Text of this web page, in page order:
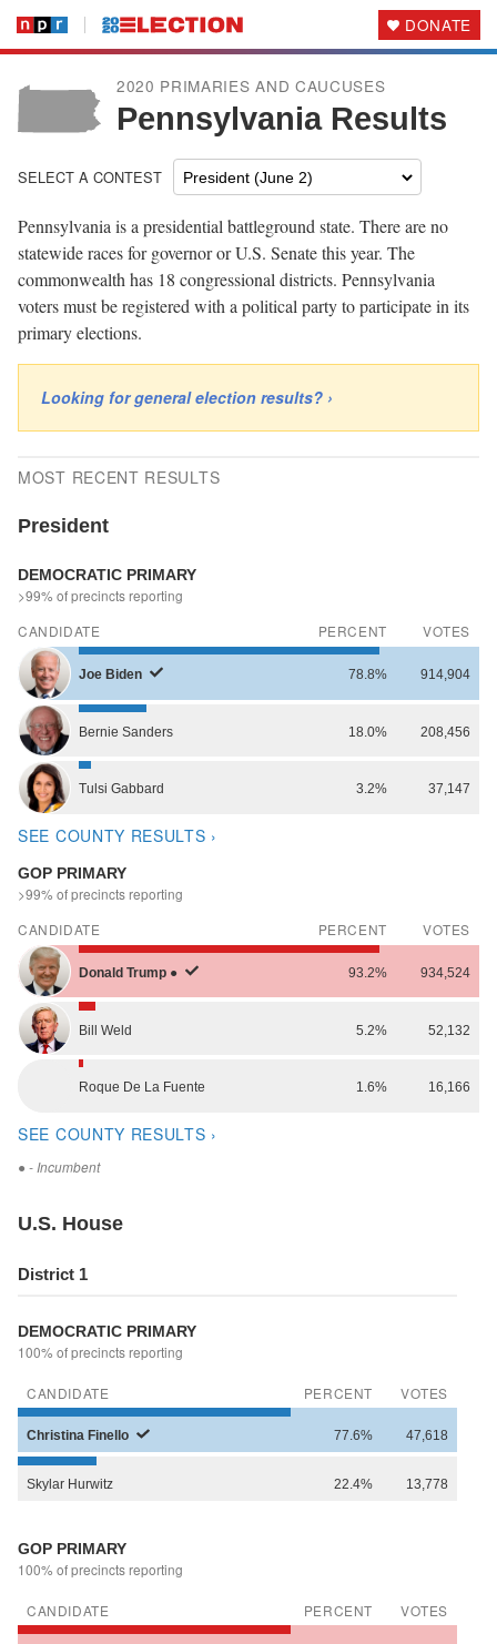
DONATE
2020 PRIMARIES AND CAUCUSES
Pennsylvania Results
SELECT A CONTEST
Pennsylvania is a presidential battleground state. There are no
statewide races for governor or U.S. Senate this year. The
commonwealth has 18 congressional districts. Pennsylvania
voters must be registered with a political party to participate in its
primary elections.
Looking for general election results? ›
MOST RECENT RESULTS
President
DEMOCRATIC PRIMARY
>99% of precincts reporting
CANDIDATE
PERCENT VOTES
Joe Biden 78.8% 914,904
Bernie Sanders 18.0% 208,456
Tulsi Gabbard 3.2% 37,147
SEE COUNTY RESULTS ›
GOP PRIMARY
>99% of precincts reporting
CANDIDATE
PERCENT VOTES
Donald Trump ● 93.2% 934,524
Bill Weld 5.2% 52,132
Roque De La Fuente 1.6% 16,166
SEE COUNTY RESULTS ›
● - Incumbent
U.S. House
District 1
DEMOCRATIC PRIMARY
100% of precincts reporting
CANDIDATE PERCENT VOTES
Christina Finello 77.6% 47,618
Skylar Hurwitz 22.4% 13,778
GOP PRIMARY
100% of precincts reporting
CANDIDATE PERCENT VOTES